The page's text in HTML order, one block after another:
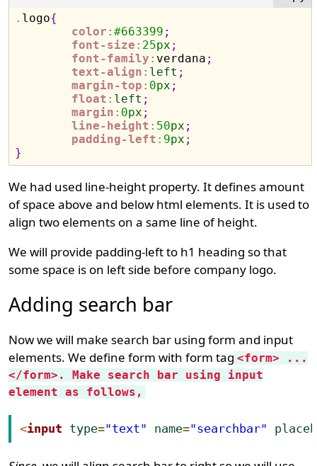
. logo{
color :#663399 ;
font-size : 25px ;
font-family : verdana ;
text-align : left ;
margin-top : 0px ;
float : left ;
margin : 0px ;
line-height : 50px ;
padding-left : 9px ;
}
We had used line-height property. It defines amount
of space above and below html elements. It is used to
align two elements on a same line of height.
We will provide padding-left to h1 heading so that
some space is on left side before company logo.
Adding search bar
Now we will make search bar using form and input
elements. We define form with form tag <form> ...
</form>. Make search bar using input
element as follows,
<input type="text" name="searchbar"